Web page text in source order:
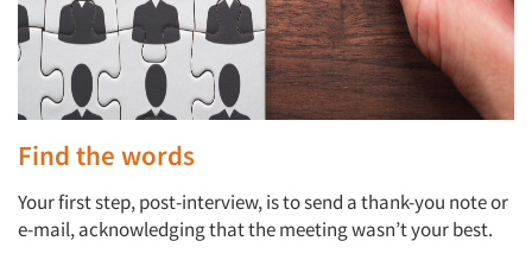
Find the words
Your first step, post-interview, is to send a thank-you note or
e-mail, acknowledging that the meeting wasn’t your best.